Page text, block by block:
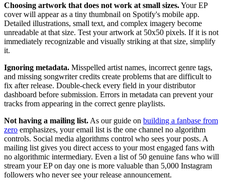
Choosing artwork that does not work at small sizes.Your EP
cover will appear as a tiny thumbnail on Spotify's mobile app.
Detailed illustrations, small text, and complex imagery become
unreadable at that size. Test your artwork at 50x50 pixels. If it is not
immediately recognizable and visually striking at that size, simplify
it.
Ignoring metadata. Misspelled artist names, incorrect genre tags,
and missing songwriter credits create problems that are difficult to
fix after release. Double-check every field in your distributor
dashboard before submission. Errors in metadata can prevent your
tracks from appearing in the correct genre playlists.
Not having a mailing list. As our guide on building a fanbase from
zero emphasizes, your email list is the one channel no algorithm
controls. Social media algorithms control who sees your posts. A
mailing list gives you direct access to your most engaged fans with
no algorithmic intermediary. Even a list of 50 genuine fans who will
stream your EP on day one is more valuable than 5,000 Instagram
followers who never see your release announcement.